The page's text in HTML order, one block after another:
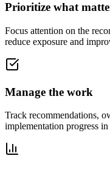
Prioritize what
Focus attention on the
reduce exposure and
Manage the work
Track recommendations,
implementation progress in